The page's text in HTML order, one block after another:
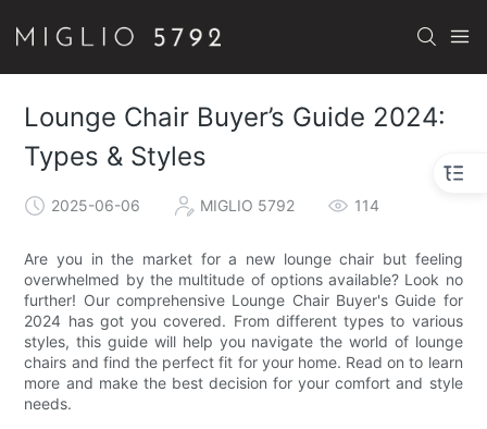
Lounge Chair Buyer’s Guide 2024:
Types & Styles
2025-06-06 MIGLIO 5792 114
Are you in the market for a new lounge chair but feeling
overwhelmed by the multitude of options available? Look no
further! Our comprehensive Lounge Chair Buyer's Guide for
2024 has got you covered. From different types to various
styles, this guide will help you navigate the world of lounge
chairs and find the perfect fit for your home. Read on to learn
more and make the best decision for your comfort and style
needs.